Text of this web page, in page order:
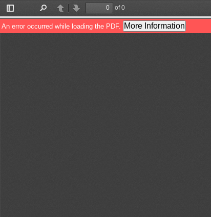
Toggle
Sidebar
PreviousNext
of 0
An error occurred while loading the PDF. More Information